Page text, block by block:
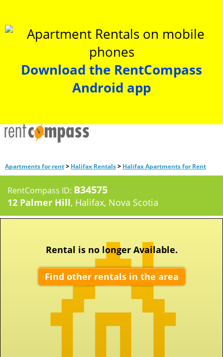
Download the RentCompass
Android app
Apartments for rent> Halifax Rentals> Halifax Apartments for Rent
RentCompass ID: B34575
12 Palmer Hill, Halifax, Nova Scotia
Rental is no longer Available.
Find other rentals in the area